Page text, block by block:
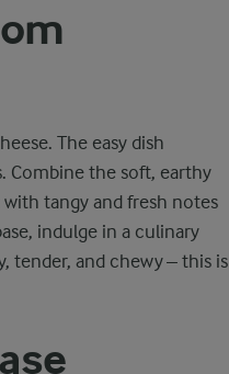
The easy dish
Combine the soft, earthy
tangy and fresh notes
indulge in a culinary
tender, and chewy – this is